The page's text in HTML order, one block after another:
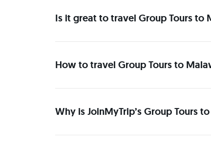
Is it great to travel Group Tours to
How to travel Group Tours to
Why is JoinMyTrip’s Group Tours